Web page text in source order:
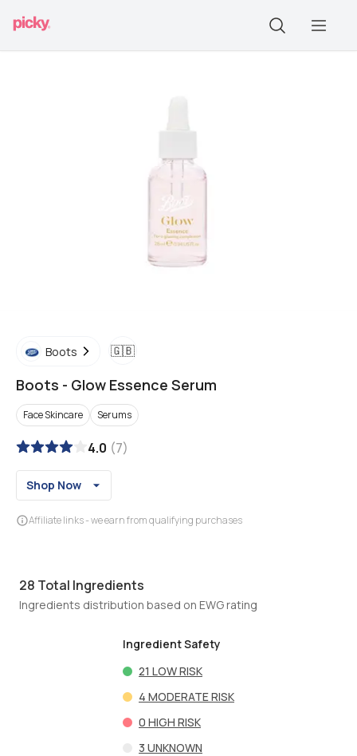
Boots 🇬🇧
Boots - Glow Essence Serum
Face Skincare Serums
4.0 (7)
Shop Now
Affiliate links - we earn from qualifying purchases
28 Total Ingredients
Ingredients distribution based on EWG rating
Ingredient Safety
21 LOW RISK
4 MODERATE RISK
0 HIGH RISK
3 UNKNOWN